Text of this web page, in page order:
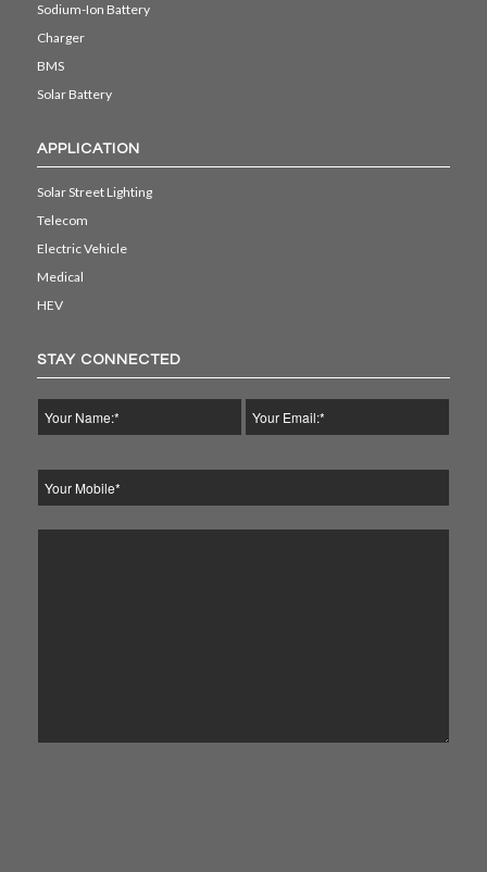
Sodium-Ion Battery
Charger
BMS
Solar Battery
APPLICATION
Solar Street Lighting
Telecom
Electric Vehicle
Medical
HEV
STAY CONNECTED